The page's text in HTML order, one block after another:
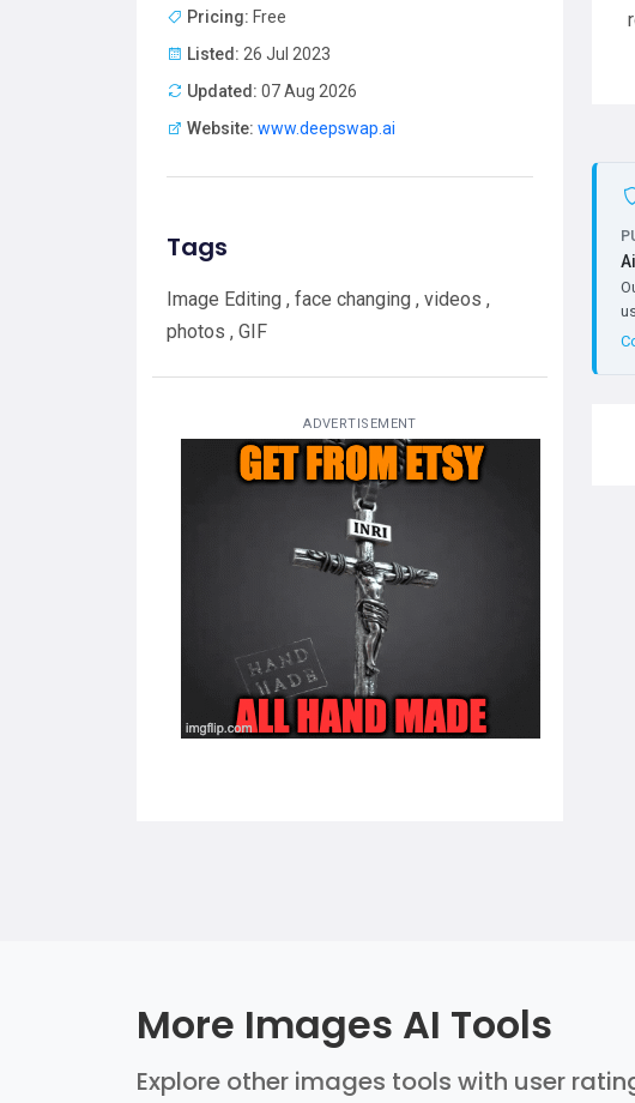
Pricing: Free
Listed: 26 Jul 2023
Updated: 07 Aug 2026
Website: www.deepswap.ai
Tags
Image Editing , face changing , videos ,
photos , GIF
ADVERTISEMENT
More Images AI Tools
Explore other images tools with user